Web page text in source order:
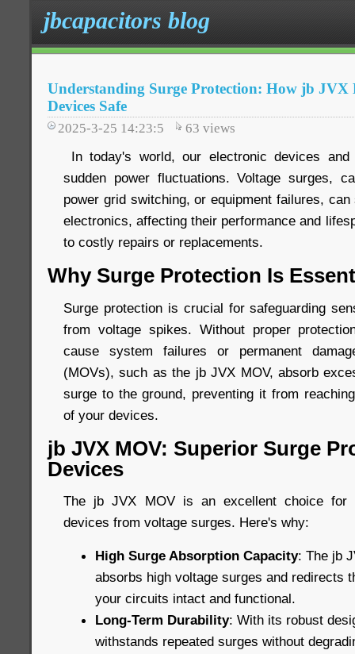
jbcapacitors blog
Understanding Surge Protection: How jb JVX
Devices Safe
2025-3-25 14:23:5 63 views
In today's world, our electronic devices
sudden power fluctuations. Voltage surges,
power grid switching, or equipment failures,
electronics, affecting their performance and
to costly repairs or replacements.
Why Surge Protection Is
Surge protection is crucial for safeguarding
from voltage spikes. Without proper
cause system failures or permanent
(MOVs), such as the jb JVX MOV, absorb
surge to the ground, preventing it from
of your devices.
jb JVX MOV: Superior Surge
Devices
The jb JVX MOV is an excellent choice for
devices from voltage surges. Here's why:
High Surge Absorption Capacity: The jb
absorbs high voltage surges and redirects
your circuits intact and functional.
Long-Term Durability: With its robust
withstands repeated surges without